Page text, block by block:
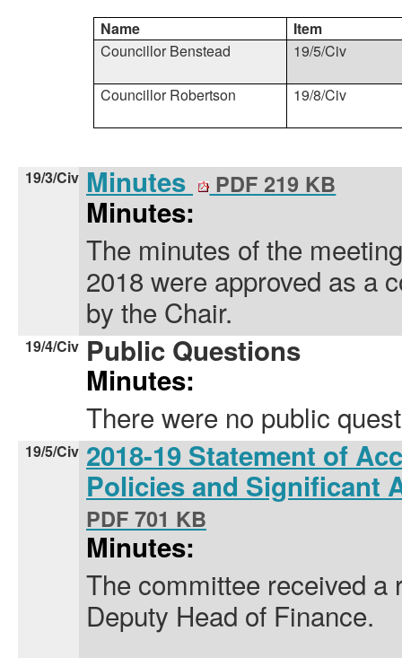
Name
Item
Councillor Benstead
19/5/Civ
Councillor Robertson 19/8/Civ
19/3/Civ Minutes PDF 219 KB
Minutes:
The minutes of the
2018 were approved as a
by the Chair.
19/4/Civ Public Questions
Minutes:
There were no public
19/5/Civ 2018-19 Statement of
Policies and Significant
PDF 701 KB
Minutes:
The committee received a
Deputy Head of Finance.